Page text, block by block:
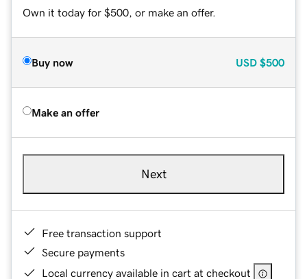
Own it today for $500, or make an offer.
Buy now USD $500
Make an offer
Next
Free transaction support
Secure payments
Local currency available in cart at checkout